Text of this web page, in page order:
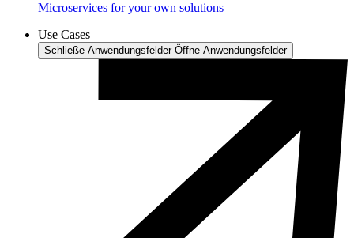
Microservices for your own solutions
Use Cases
Schließe Anwendungsfelder Öffne Anwendungsfelder